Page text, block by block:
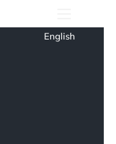
English